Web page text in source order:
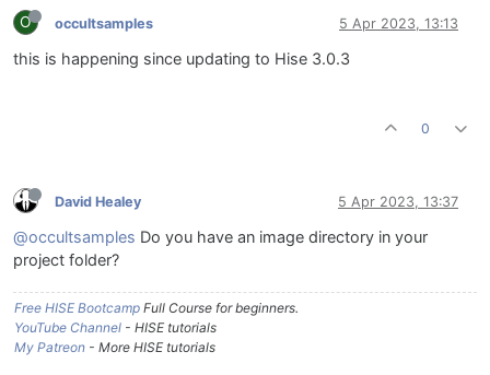
O occultsamples 5 Apr 2023, 13:13
this is happening since updating to Hise 3.0.3
0
David Healey 5 Apr 2023, 13:37
@occultsamples Do you have an image directory in your
project folder?
Free HISE Bootcamp Full Course for beginners.
YouTube Channel - HISE tutorials
My Patreon - More HISE tutorials